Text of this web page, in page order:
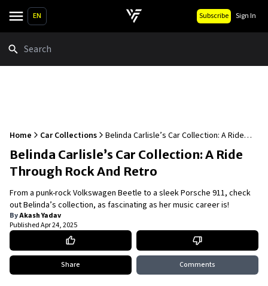
EN Subscribe Sign In
Home Car Collections
Belinda Carlisle’s Car Collection: A Ride
Through Rock And Retro
Belinda Carlisle’s Car Collection: A Ride
Through Rock And Retro
From a punk-rock Volkswagen Beetle to a sleek Porsche 911, check
out Belinda’s collection, as fascinating as her music career is!
ByAkash Yadav
PublishedApr 24, 2025
Share Comments